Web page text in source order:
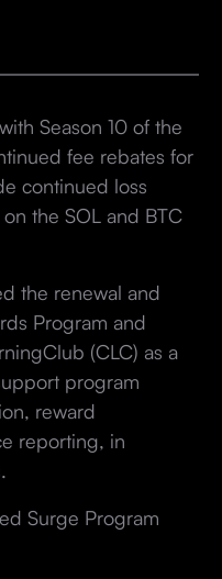
Season 10 of the
fee rebates for
continued loss
the SOL and BTC
the renewal and
Program and
(CLC) as a
program
reward
reporting, in
Surge Program